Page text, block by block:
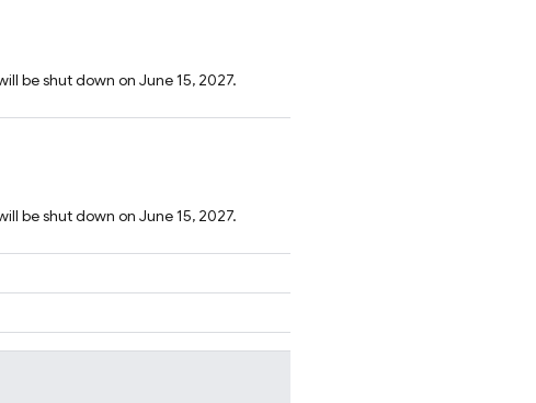
be shut down on June 15, 2027.
be shut down on June 15, 2027.